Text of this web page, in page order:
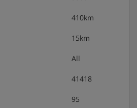
Le Montagnard 6,
6 is on a self catering
410km
15km
All
41418
95